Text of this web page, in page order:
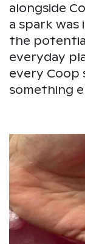
alongside
a spark was
the
everyday
every Coop
something